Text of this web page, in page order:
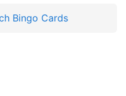
Bingo Cards